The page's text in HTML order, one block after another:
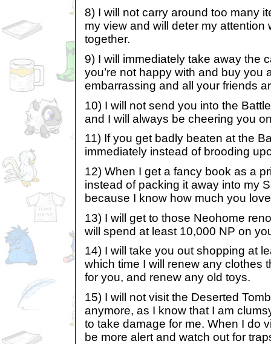
8) I will not carry around too many
my view and will deter my attention
together.
9) I will immediately take away the
you’re not happy with and buy you
embarrassing and all your friends
10) I will not send you into the
and I will always be cheering you
11) If you get badly beaten at the
immediately instead of brooding
12) When I get a fancy book as a
instead of packing it away into my
because I know how much you
13) I will get to those Neohome
will spend at least 10,000 NP on
14) I will take you out shopping at
which time I will renew any clothes
for you, and renew any old toys.
15) I will not visit the Deserted
anymore, as I know that I am
to take damage for me. When I do
be more alert and watch out for